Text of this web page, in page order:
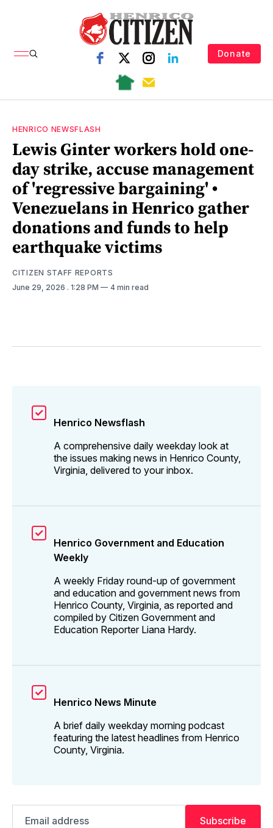
Donate
HENRICO NEWSFLASH
Lewis Ginter workers hold one-
day strike, accuse management
of 'regressive bargaining' •
Venezuelans in Henrico gather
donations and funds to help
earthquake victims
CITIZEN STAFF REPORTS
June 29, 2026 . 1:28 PM 4 min read
Henrico Newsflash
A comprehensive daily weekday look at
the issues making news in Henrico County,
Virginia, delivered to your inbox.
Henrico Government and Education
Weekly
A weekly Friday round-up of government
and education and government news from
Henrico County, Virginia, as reported and
compiled by Citizen Government and
Education Reporter Liana Hardy.
Henrico News Minute
A brief daily weekday morning podcast
featuring the latest headlines from Henrico
County, Virginia.
address
Subscribe